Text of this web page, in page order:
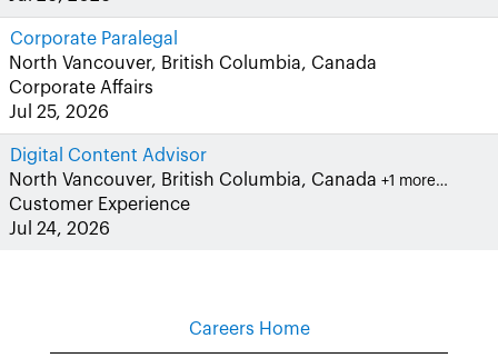
Corporate Paralegal
North Vancouver, British Columbia, Canada
Corporate Affairs
Jul 25, 2026
Digital Content Advisor
North Vancouver, British Columbia, Canada +1 more…
Customer Experience
Jul 24, 2026
Careers Home